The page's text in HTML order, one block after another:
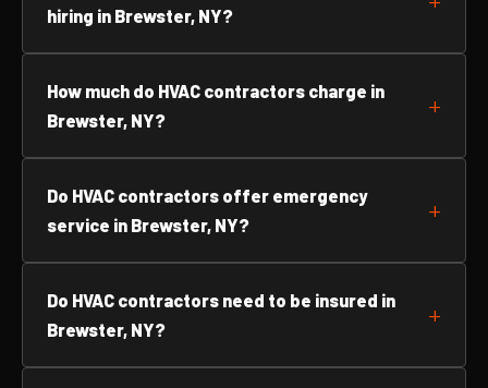
hiring in Brewster, NY?
How much do HVAC contractors charge in
Brewster, NY?
Do HVAC contractors offer emergency
service in Brewster, NY?
Do HVAC contractors need to be insured in
Brewster, NY?